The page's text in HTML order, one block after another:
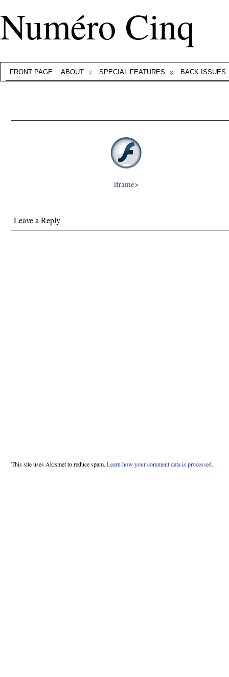
Numéro Cinq
FRONT PAGE ABOUT SPECIAL FEATURES BACK ISSUES
iframe>
Leave a Reply
This site uses Akismet to reduce spam. Learn how your comment data is processed.